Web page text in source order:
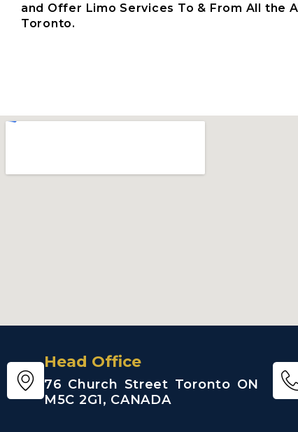
and Offer Limo Services To & From All the
Toronto.
Head Office
76 Church Street Toronto ON
M5C 2G1, CANADA